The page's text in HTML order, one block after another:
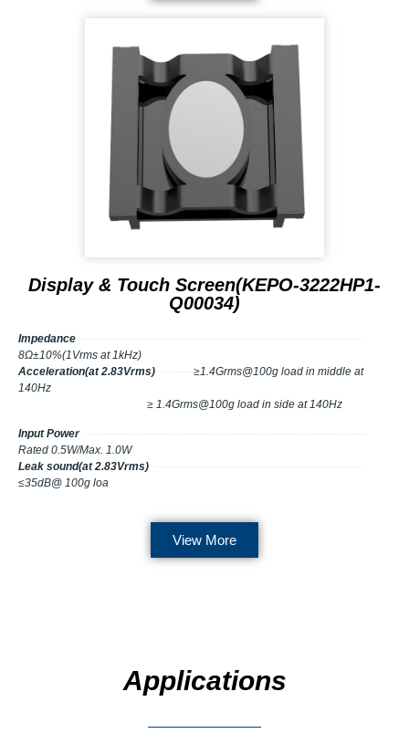
Display & Touch Screen(KEPO-3222HP1-
Q00034)
Impedance
8Ω±10%(1Vrms at 1kHz)
Acceleration(at 2.83Vrms)
≥1.4Grms@100g load in middle at
140Hz
≥ 1.4Grms@100g load in side at 140Hz
Input Power
Rated 0.5W/Max. 1.0W
Leak sound(at 2.83Vrms)
≤35dB@ 100g loa
View More
Applications